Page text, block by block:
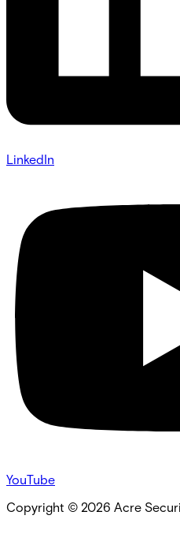
LinkedIn
YouTube
Copyright © 2026 Acre